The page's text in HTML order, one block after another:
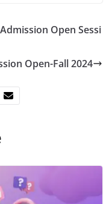
Open Sessi
Open-Fall 2024